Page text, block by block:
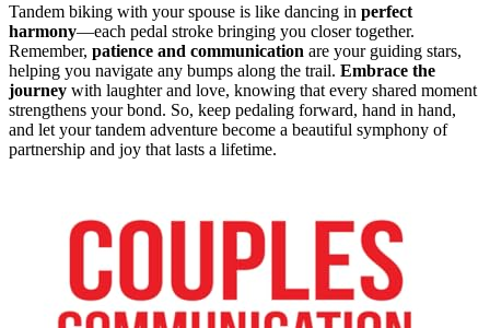
Tandem biking with your spouse is like dancing in perfect
harmony—each pedal stroke bringing you closer together.
Remember, patience and communication are your guiding stars,
helping you navigate any bumps along the trail. Embrace the
journey with laughter and love, knowing that every shared moment
strengthens your bond. So, keep pedaling forward, hand in hand,
and let your tandem adventure become a beautiful symphony of
partnership and joy that lasts a lifetime.